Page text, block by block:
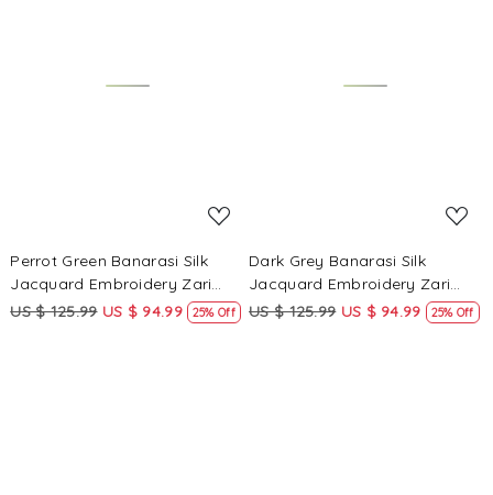
Perrot Green Banarasi Silk
Jacquard Embroidery Zari
Sequins Wedding Reception
US $ 125.99 US $ 94.99 25% Off
Dark Grey Banarasi Silk
Jacquard Embroidery Zari
Sequins Wedding Reception
US $ 125.99 US $ 94.99 25% Off